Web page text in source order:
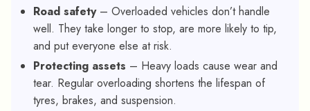
Road safety– Overloaded vehicles don’t handle
well. They take longer to stop, are more likely to tip,
and put everyone else at risk.
Protecting assets – Heavy loads cause wear and
tear. Regular overloading shortens the lifespan of
tyres, brakes, and suspension.